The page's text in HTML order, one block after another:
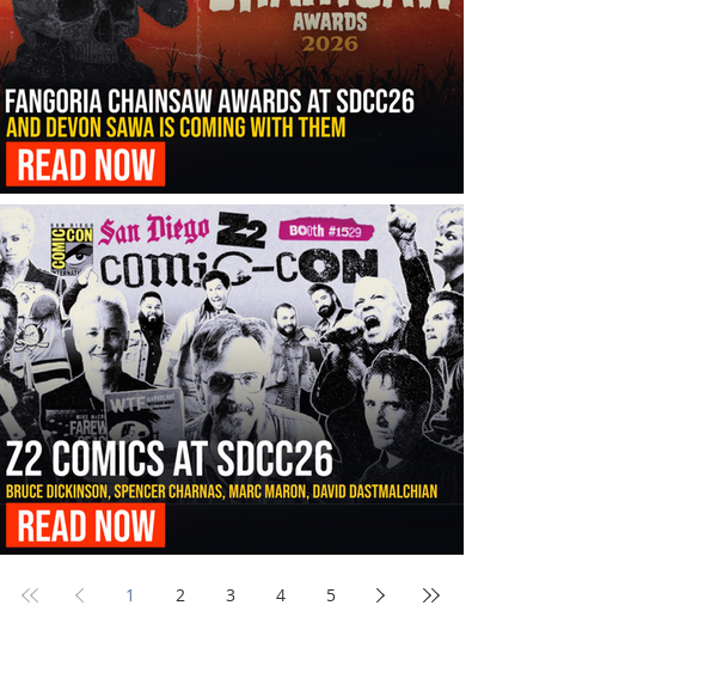
FANGORIA Is Bringing the Chainsaw Awards to SDCC 2026 and Devon Sawa Is Coming With
Them
1 2 3 4 5